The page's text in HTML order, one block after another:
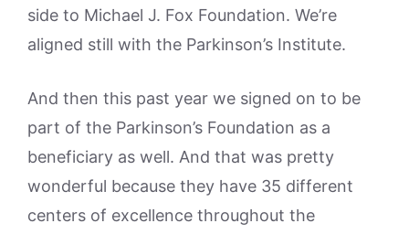
side to Michael J. Fox Foundation. We’re
aligned still with the Parkinson’s Institute.
And then this past year we signed on to be
part of the Parkinson’s Foundation as a
beneficiary as well. And that was pretty
wonderful because they have 35 different
centers of excellence throughout the